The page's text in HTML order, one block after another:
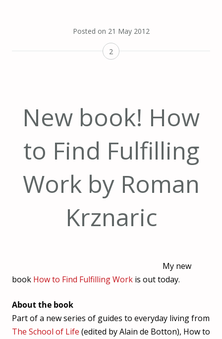
Posted on 21 May 2012
2
New book! How
to Find Fulfilling
Work by Roman
Krznaric
My new
book How to Find Fulfilling Work is out today.
About the book
Part of a new series of guides to everyday living from
The School of Life (edited by Alain de Botton), How to